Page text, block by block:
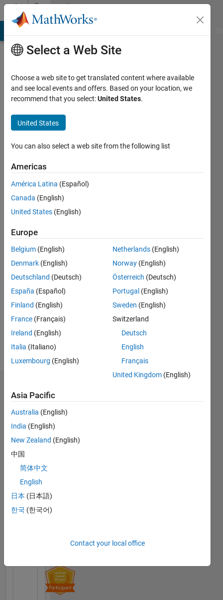
Skip to contentCommunity
Profile
José
Cano
Solórzano
Active
2021
MathWorks
Distributor
Spoken
Languages:
Spanish
Juan
José
Cano
Badges
Community
MATLAB Central...
Select a Web Site
Choose a web site to get translated content where available
and see local events and offers. Based on your location, we
recommend that you select:United States.
United States
You can also select a web site from the following list
Americas
América Latina (Español)
Canada (English)
United States (English)
Europe
Belgium (English)
Denmark (English)
Deutschland (Deutsch)
España (Español)
Finland (English)
France (Français)
Ireland (English)
Italia (Italiano)
Luxembourg (English)
Netherlands (English)
Norway (English)
Österreich (Deutsch)
Portugal (English)
Sweden (English)
Switzerland
Deutsch
English
Français
United Kingdom (English)
Asia Pacific
Australia (English)
India (English)
New Zealand (English)
中国
简体中文
English
日本 (日本語)
한국 (한국어)
Contact your local office